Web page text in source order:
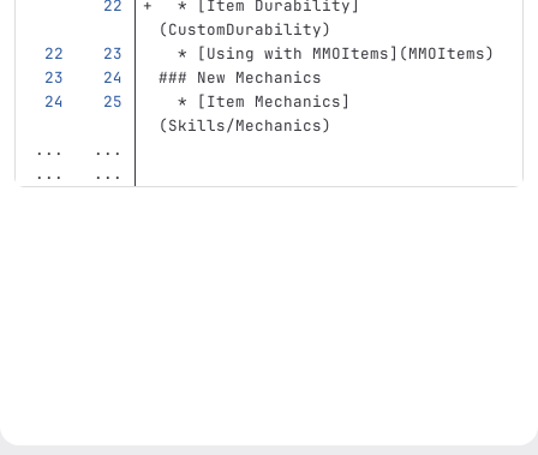
  *
[Item Durability]
(CustomDurability)
  *
[Using with MMOItems](MMOItems)
### New Mechanics
  *
[Item Mechanics]
(Skills/Mechanics)
...
...
...
...